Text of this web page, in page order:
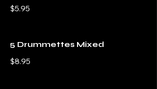
$5.95
5 Drummettes Mixed
$8.95